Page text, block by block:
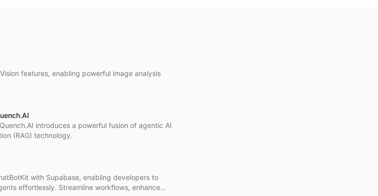
features, enabling powerful image analysis
introduces a powerful fusion of agentic AI
(RAG) technology.
with Supabase, enabling developers to
effortlessly. Streamline workflows, enhance